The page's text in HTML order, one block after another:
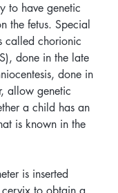
to have genetic
the fetus. Special
called chorionic
done in the late
done in
allow genetic
a child has an
is known in the
is inserted